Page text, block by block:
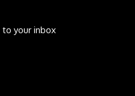
your inbox